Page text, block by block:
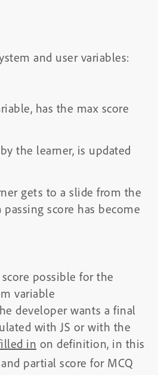
and user variables:
has the max score
the learner, is updated
gets to a slide from the
score has become
possible for the
variable
developer wants a final
with JS or with the
in on definition, in this
partial score for MCQ